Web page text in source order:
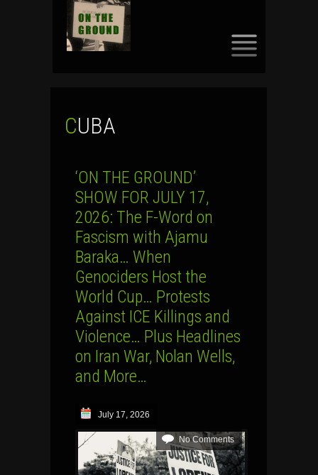
CUBA
‘ON THE GROUND’
SHOW FOR JULY 17,
2026: The F-Word on
Fascism with Ajamu
Baraka… When
Genociders Host the
World Cup… Protests
Against ICE Killings and
Violence… Plus Headlines
on Iran War, Nolan Wells,
and More…
July 17, 2026
No Comments